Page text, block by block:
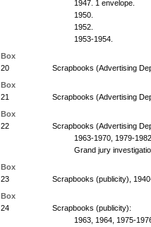
1947. 1 envelope.
1950.
1952.
1953-1954.
Box
20
Scrapbooks (Advertising
Box
21
Scrapbooks (Advertising
Box
22
Scrapbooks (Advertising
1963-1970, 1979-
Grand jury
Box
23
Scrapbooks (publicity),
Box
24
Scrapbooks (publicity):
1963, 1964, 1975-